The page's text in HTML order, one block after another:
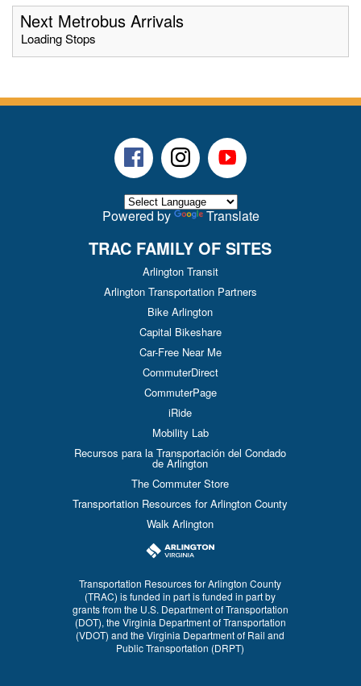
Next Metrobus Arrivals
Loading Stops
FacebookInstagramYoutube
Powered by Translate
TRAC FAMILY OF SITES
Arlington Transit
Arlington Transportation Partners
Bike Arlington
Capital Bikeshare
Car-Free Near Me
CommuterDirect
CommuterPage
iRide
Mobility Lab
Recursos para la Transportación del Condado
de Arlington
The Commuter Store
Transportation Resources for Arlington County
Walk Arlington
Transportation Resources for Arlington County
(TRAC) is funded in part is funded in part by
grants from the U.S. Department of Transportation
(DOT), the Virginia Department of Transportation
(VDOT) and the Virginia Department of Rail and
Public Transportation (DRPT)